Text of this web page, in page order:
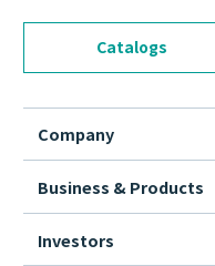
Catalogs
Company
Business & Products
Investors